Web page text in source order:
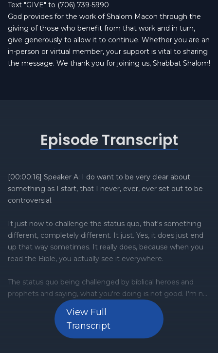
Text "GIVE" to (706) 739-5990
God provides for the work of Shalom Macon through the
giving of those who benefit from that work and in turn,
give generously to allow it to continue. Whether you are an
in-person or virtual member, your support is vital to sharing
the message. We thank you for joining us, Shabbat Shalom!
View Full
Transcript
Episode Transcript